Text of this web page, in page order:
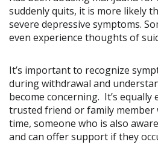
suddenly quits, it is more likely
severe depressive symptoms.
even experience thoughts of
It’s important to recognize
during withdrawal and
become concerning. It’s equally
trusted friend or family
time, someone who is also
and can offer support if they